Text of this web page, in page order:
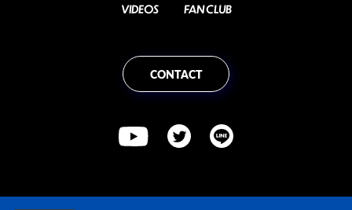
VIDEOS FAN CLUB
CONTACT